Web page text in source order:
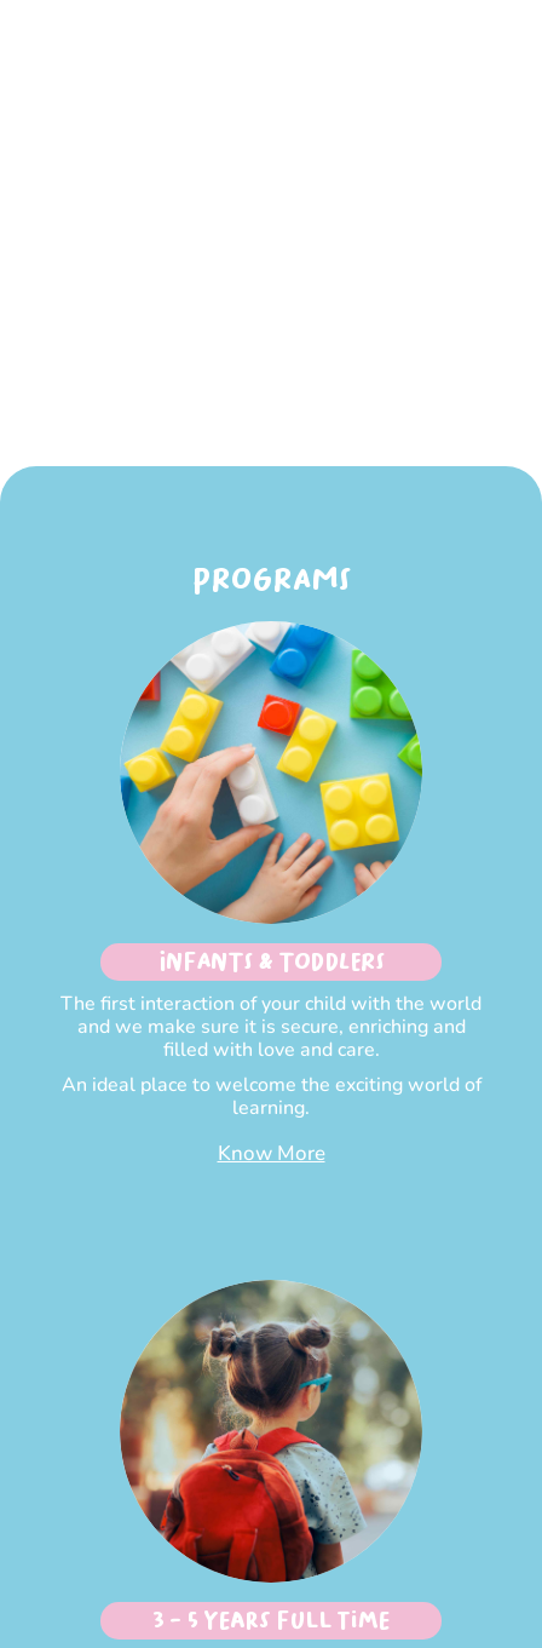
PROGRAMS
INFANTS & TODDLERS
The first interaction of your child with the world
and we make sure it is secure, enriching and
filled with love and care.
An ideal place to welcome the exciting world of
learning.
Know More
3 - 5 Years Full time